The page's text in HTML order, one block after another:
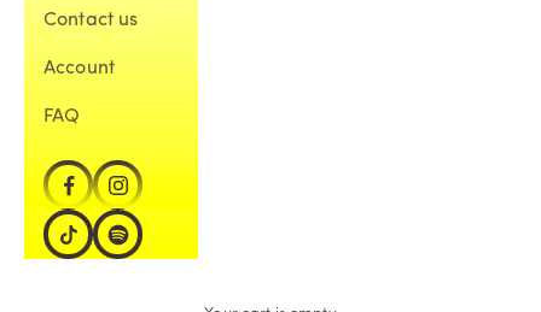
Contact us
Account
FAQ